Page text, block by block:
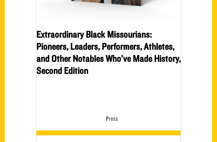
Extraordinary Black Missourians:
Pioneers, Leaders, Performers, Athletes,
and Other Notables Who’ve Made History,
Second Edition
Press